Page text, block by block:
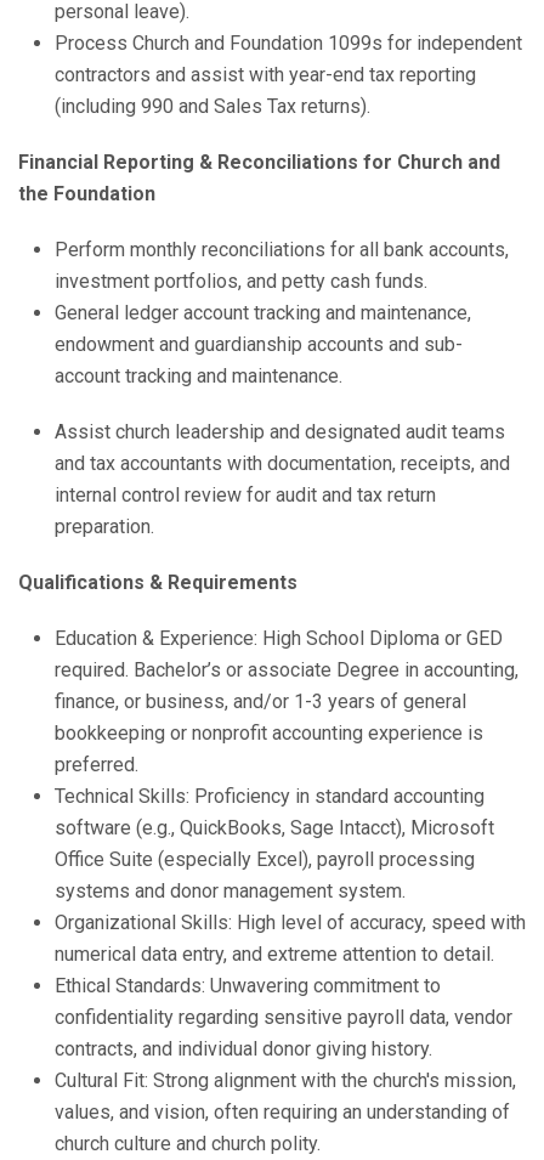
personal leave).
Process Church and Foundation 1099s for independent
contractors and assist with year-end tax reporting
(including 990 and Sales Tax returns).
Financial Reporting & Reconciliations for Church and
the Foundation
Perform monthly reconciliations for all bank accounts,
investment portfolios, and petty cash funds.
General ledger account tracking and maintenance,
endowment and guardianship accounts and sub-
account tracking and maintenance.
Assist church leadership and designated audit teams
and tax accountants with documentation, receipts, and
internal control review for audit and tax return
preparation.
Qualifications & Requirements
Education & Experience: High School Diploma or GED
required. Bachelor’s or associate Degree in accounting,
finance, or business, and/or 1-3 years of general
bookkeeping or nonprofit accounting experience is
preferred.
Technical Skills: Proficiency in standard accounting
software (e.g., QuickBooks, Sage Intacct), Microsoft
Office Suite (especially Excel), payroll processing
systems and donor management system.
Organizational Skills: High level of accuracy, speed with
numerical data entry, and extreme attention to detail.
Ethical Standards: Unwavering commitment to
confidentiality regarding sensitive payroll data, vendor
contracts, and individual donor giving history.
Cultural Fit: Strong alignment with the church's mission,
values, and vision, often requiring an understanding of
church culture and church polity.